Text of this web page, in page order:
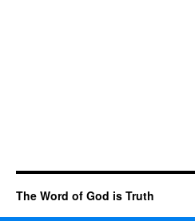
The Word of God is Truth